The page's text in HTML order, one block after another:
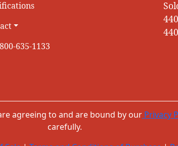
635-1133
agreeing to and are bound by our Privacy
carefully.